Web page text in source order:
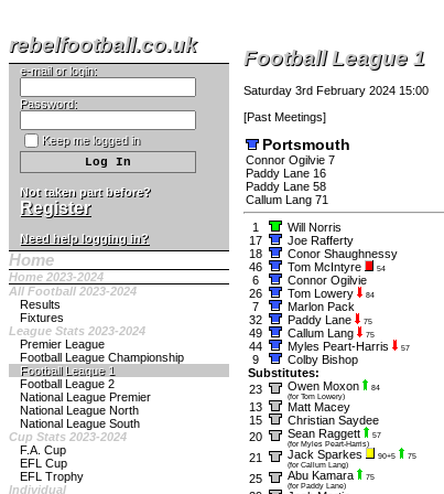
rebelfootball.co.uk
e-mail or login:
Password:
Keep me logged in
Not taken part before?
Register
Need help logging in?
Home
Home 2023-2024
All Football 2023-2024
Results
Fixtures
League Stats 2023-2024
Premier League
Football League Championship
Football League 1
Football League 2
National League Premier
National League North
National League South
Cup Stats 2023-2024
F.A. Cup
EFL Cup
EFL Trophy
Individual
Football League 1
Saturday 3rd February 2024 15:00
[Past Meetings]
Portsmouth
Connor Ogilvie 7
Paddy Lane 16
Paddy Lane 58
Callum Lang 71
1
Will Norris
17
Joe Rafferty
18
Conor Shaughnessy
46
Tom McIntyre 54
6
Connor Ogilvie
26
Tom Lowery 84
7
Marlon Pack
32
Paddy Lane 75
49 Callum Lang 75
44 Myles Peart-Harris 57
9
Colby Bishop
Substitutes:
23
Owen Moxon
84
(for Tom Lowery)
13
Matt Macey
15
Christian Saydee
20
Sean Raggett
57
(for Myles Peart-Harris)
21 Jack Sparkes 90+5
75
(for Callum Lang)
25 Abu Kamara
75
(for Paddy Lane)